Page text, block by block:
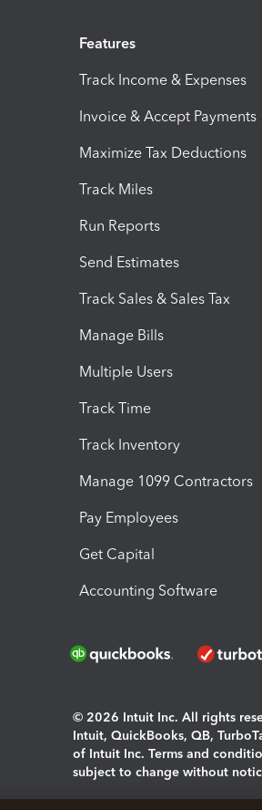
Features
Track Income & Expenses
Invoice & Accept Payments
Maximize Tax Deductions
Track Miles
Run Reports
Send Estimates
Track Sales & Sales Tax
Manage Bills
Multiple Users
Track Time
Track Inventory
Manage 1099 Contractors
Pay Employees
Get Capital
Accounting Software
© 2026 Intuit Inc. All rights
Intuit, QuickBooks, QB,
of Intuit Inc. Terms and
subject to change without